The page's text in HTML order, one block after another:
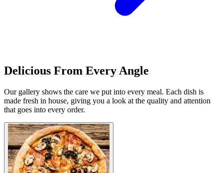
Delicious From Every Angle
Our gallery shows the care we put into every meal. Each dish is
made fresh in house, giving you a look at the quality and attention
that goes into every order.